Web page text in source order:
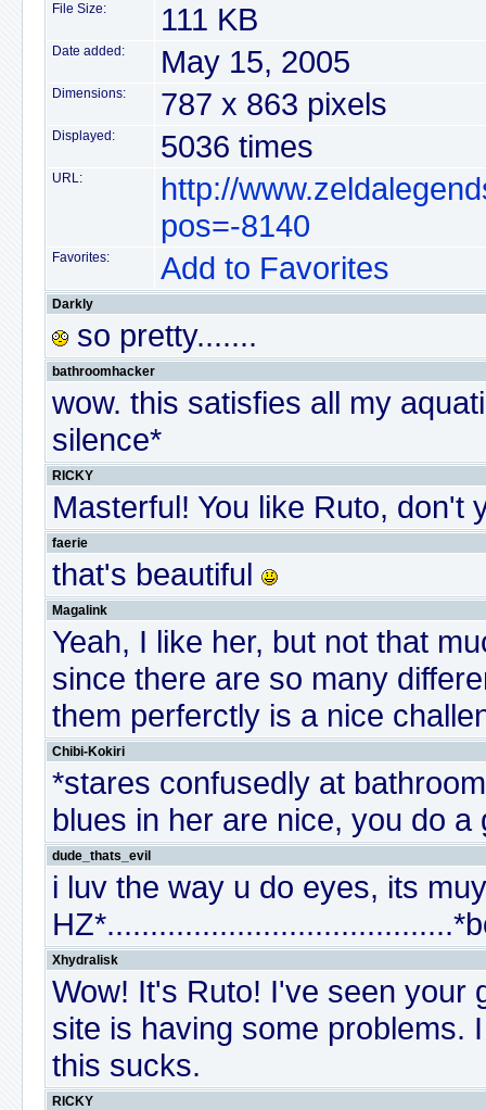
File Size:
111 KB
Date added: May 15, 2005
Dimensions: 787 x 863 pixels
Displayed: 5036 times
URL:
http://
pos=-8140
Favorites: Add to Favorites
Darkly
so pretty.......
bathroomhacker
wow. this satisfies all my
silence*
RICKY
Masterful! You like Ruto, don't
faerie
that's beautiful
Magalink
Yeah, I like her, but not that
since there are so many
them perferctly is a nice
Chibi-Kokiri
*stares confusedly at
blues in her are nice, you do
dude_thats_evil
i luv the way u do eyes, its
Xhydralisk
Wow! It's Ruto! I've seen your
site is having some problems.
this sucks.
RICKY